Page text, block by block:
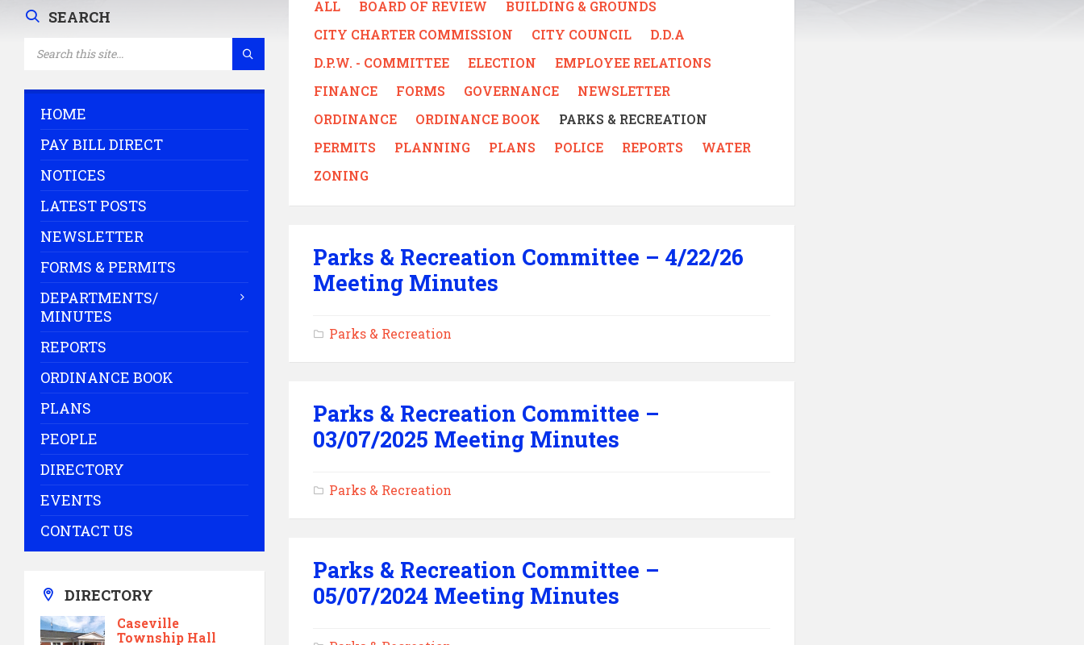
ALL BOARD OF REVIEW
BUILDING & GROUNDS
CITY CHARTER COMMISSION
CITY COUNCIL
D.D.A
D.P.W. - COMMITTEE
ELECTION
EMPLOYEE RELATIONS
FINANCE
FORMS GOVERNANCE
NEWSLETTER
ORDINANCE
ORDINANCE BOOK
PARKS & RECREATION
PERMITS
PLANNING PLANS POLICE REPORTS
WATER
ZONING
Parks & Recreation Committee – 4/22/26
Meeting Minutes
Parks & Recreation
Parks & Recreation Committee –
03/07/2025 Meeting Minutes
Parks & Recreation
Parks & Recreation Committee –
05/07/2024 Meeting Minutes
SEARCH
HOME
PAY BILL DIRECT
NOTICES
LATEST POSTS
NEWSLETTER
FORMS & PERMITS
DEPARTMENTS/
MINUTES
REPORTS
ORDINANCE BOOK
PLANS
PEOPLE
DIRECTORY
EVENTS
CONTACT US
DIRECTORY
Caseville
Township Hall